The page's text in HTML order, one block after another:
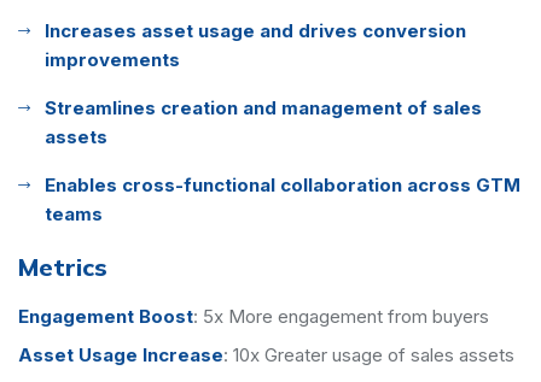
Increases asset usage and drives conversion
improvements
Streamlines creation and management of sales
assets
Enables cross-functional collaboration across GTM
teams
Metrics
Engagement Boost: 5x More engagement from buyers
Asset Usage Increase: 10x Greater usage of sales assets